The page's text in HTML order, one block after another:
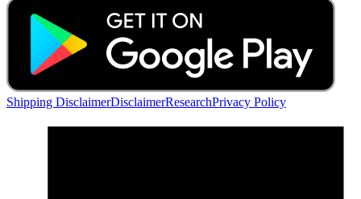
Shipping DisclaimerDisclaimerResearchPrivacy Policy